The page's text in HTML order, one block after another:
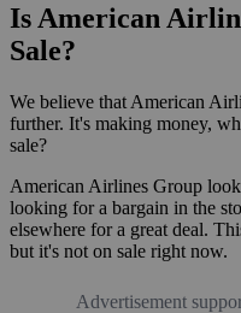
Is American
Sale?
We believe that American
further. It's making money,
sale?
American Airlines Group
looking for a bargain in the
elsewhere for a great deal.
but it's not on sale right now.
Advertisement